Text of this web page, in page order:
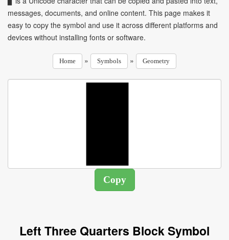
messages, documents, and online content. This page makes it
easy to copy the symbol and use it across different platforms and
devices without installing fonts or software.
Home » Symbols » Geometry
Left Three Quarters Block Symbol